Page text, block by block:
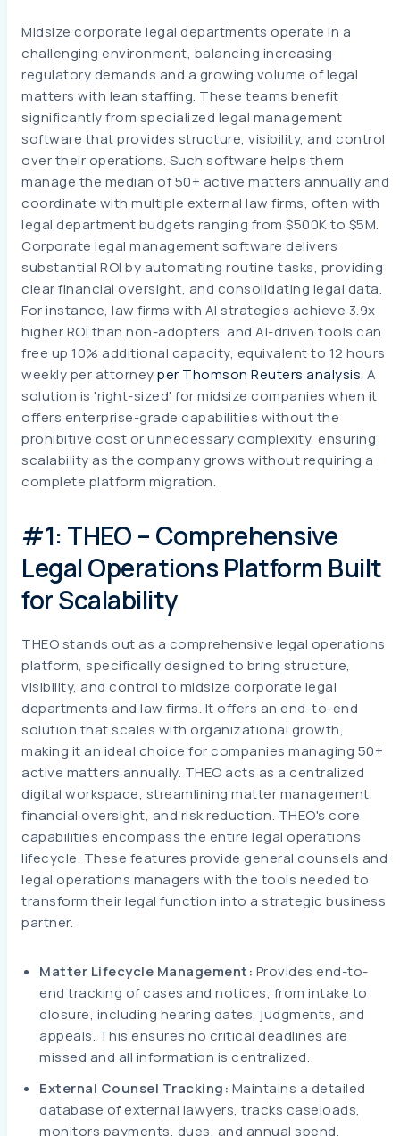
Midsize corporate legal departments operate in a
challenging environment, balancing increasing
regulatory demands and a growing volume of legal
matters with lean staffing. These teams benefit
significantly from specialized legal management
software that provides structure, visibility, and control
over their operations. Such software helps them
manage the median of 50+ active matters annually and
coordinate with multiple external law firms, often with
legal department budgets ranging from $500K to $5M.
Corporate legal management software delivers
substantial ROI by automating routine tasks, providing
clear financial oversight, and consolidating legal data.
For instance, law firms with AI strategies achieve 3.9x
higher ROI than non-adopters, and AI-driven tools can
free up 10% additional capacity, equivalent to 12 hours
weekly per attorneyper Thomson Reuters analysis. A
solution is 'right-sized' for midsize companies when it
offers enterprise-grade capabilities without the
prohibitive cost or unnecessary complexity, ensuring
scalability as the company grows without requiring a
complete platform migration.
#1: THEO – Comprehensive
Legal Operations Platform Built
for Scalability
THEO stands out as a comprehensive legal operations
platform, specifically designed to bring structure,
visibility, and control to midsize corporate legal
departments and law firms. It offers an end-to-end
solution that scales with organizational growth,
making it an ideal choice for companies managing 50+
active matters annually. THEO acts as a centralized
digital workspace, streamlining matter management,
financial oversight, and risk reduction. THEO's core
capabilities encompass the entire legal operations
lifecycle. These features provide general counsels and
legal operations managers with the tools needed to
transform their legal function into a strategic business
partner.
Matter Lifecycle Management: Provides end-to-
end tracking of cases and notices, from intake to
closure, including hearing dates, judgments, and
appeals. This ensures no critical deadlines are
missed and all information is centralized.
External Counsel Tracking: Maintains a detailed
database of external lawyers, tracks caseloads,
monitors payments, dues, and annual spend,